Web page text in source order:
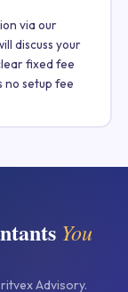
via our
discuss your
fixed fee
no setup fee
You
Advisory.